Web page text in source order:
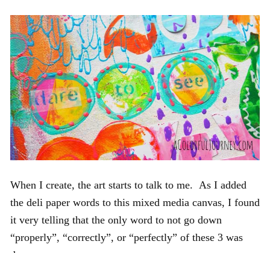
When I create, the art starts to talk to me. As I added
the deli paper words to this mixed media canvas, I found
it very telling that the only word to not go down
“properly”, “correctly”, or “perfectly” of these 3 was